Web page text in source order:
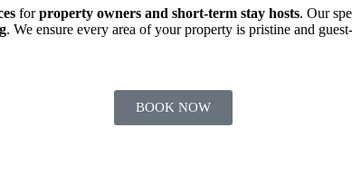
forproperty owners and short-term stay hosts. Our
. We ensure every area of your property is pristine and
BOOK NOW